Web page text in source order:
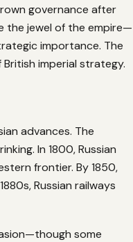
governance after
the jewel of the empire—
importance. The
imperial strategy.
advances. The
In 1800, Russian
frontier. By 1850,
Russian railways
some